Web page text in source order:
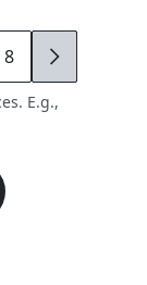
8 9
E.g.,